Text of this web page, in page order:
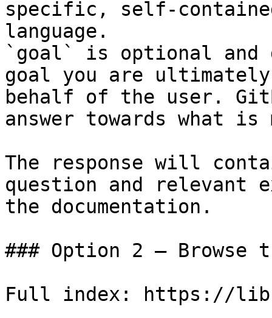
specific, self-
language.
`goal` is optional and
goal you are
behalf of the user.
answer towards what
The response will
question and relevant
the documentation.
### Option 2 — Browse
Full index: https://